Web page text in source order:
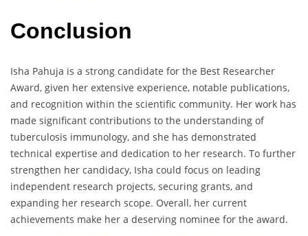
Conclusion
Isha Pahuja is a strong candidate for the Best Researcher
Award, given her extensive experience, notable publications,
and recognition within the scientific community. Her work has
made significant contributions to the understanding of
tuberculosis immunology, and she has demonstrated
technical expertise and dedication to her research. To further
strengthen her candidacy, Isha could focus on leading
independent research projects, securing grants, and
expanding her research scope. Overall, her current
achievements make her a deserving nominee for the award.